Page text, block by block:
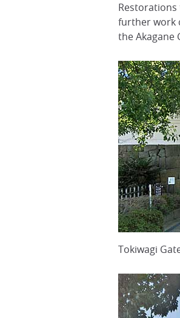
Restorations
further work
the Akagane
Tokiwagi